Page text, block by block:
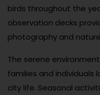
birds throughout the
observation decks
photography and
The serene
families and individuals
city life. Seasonal